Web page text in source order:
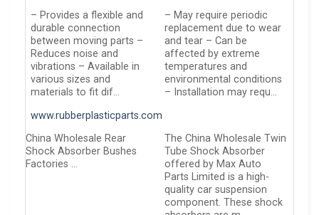
– Provides a flexible and
durable connection
between moving parts –
Reduces noise and
vibrations – Available in
various sizes and
materials to fit dif…
– May require periodic
replacement due to wear
and tear – Can be
affected by extreme
temperatures and
environmental conditions
– Installation may requ…
www.rubberplasticparts.com
China Wholesale Rear
Shock Absorber Bushes
Factories …
The China Wholesale Twin
Tube Shock Absorber
offered by Max Auto
Parts Limited is a high-
quality car suspension
component. These shock